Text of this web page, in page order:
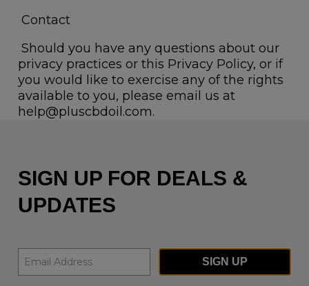
Contact
Should you have any questions about our
privacy practices or this Privacy Policy, or if
you would like to exercise any of the rights
available to you, please email us at
help@pluscbdoil.com.
SIGN UP FOR DEALS &
UPDATES
SIGN UP